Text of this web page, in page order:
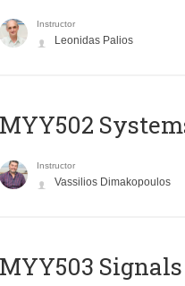
Instructor
Leonidas Palios
MYY502
Instructor
Vassilios Dimakopoulos
MYY503